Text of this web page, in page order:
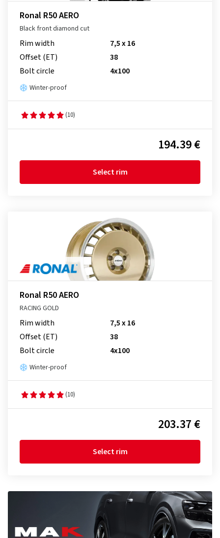
Ronal R50 AERO
Black front diamond cut
Rim width
7,5 x 16
Offset (ET)
38
Bolt circle
4x100
Winter-proof
(10)
194.39 €
Select rim
Ronal R50 AERO
RACING GOLD
Rim width
7,5 x 16
Offset (ET)
38
Bolt circle
4x100
Winter-proof
(10)
203.37 €
Select rim